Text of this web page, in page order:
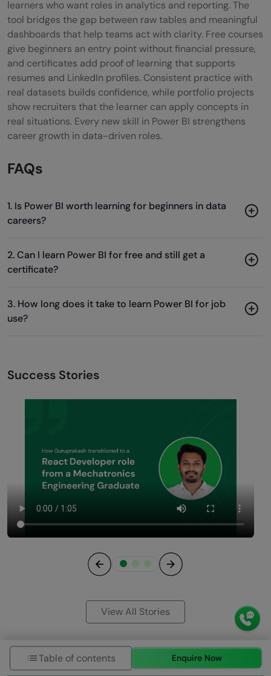
learners who want roles in analytics and reporting. The
tool bridges the gap between raw tables and meaningful
dashboards that help teams act with clarity. Free courses
give beginners an entry point without financial pressure,
and certificates add proof of learning that supports
resumes and LinkedIn profiles. Consistent practice with
real datasets builds confidence, while portfolio projects
show recruiters that the learner can apply concepts in
real situations. Every new skill in Power BI strengthens
career growth in data-driven roles.
FAQs
1. Is Power BI worth learning for beginners in data
careers?
2. Can I learn Power BI for free and still get a
certificate?
3. How long does it take to learn Power BI for job
use?
Success Stories
View All Stories
Table of contents Enquire Now